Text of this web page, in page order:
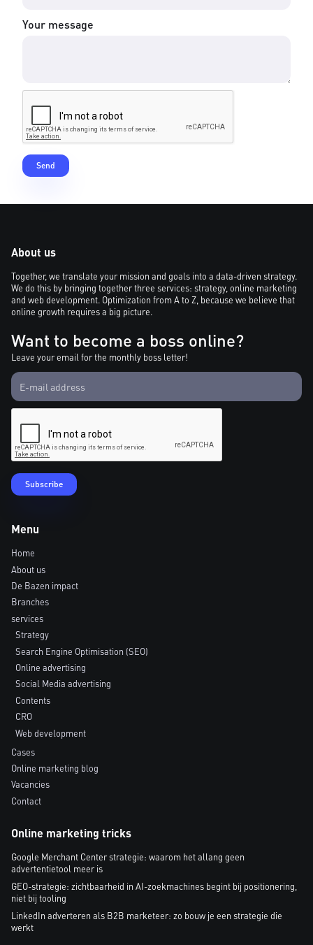
Your message
About us
Together, we translate your mission and goals into a data-driven strategy.
We do this by bringing together three services: strategy, online marketing
and web development. Optimization from A to Z, because we believe that
online growth requires a big picture.
Want to become a boss online?
Leave your email for the monthly boss letter!
Menu
Home
About us
De Bazen impact
Branches
services
Strategy
Search Engine Optimisation (SEO)
Online advertising
Social Media advertising
Contents
CRO
Web development
Cases
Online marketing blog
Vacancies
Contact
Online marketing tricks
Google Merchant Center strategie: waarom het allang geen
advertentietool meer is
GEO-strategie: zichtbaarheid in AI-zoekmachines begint bij positionering,
niet bij tooling
LinkedIn adverteren als B2B marketeer: zo bouw je een strategie die
werkt